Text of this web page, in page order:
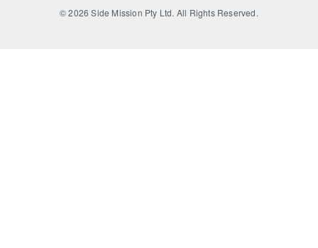
© 2026 Side Mission Pty Ltd. All Rights Reserved.